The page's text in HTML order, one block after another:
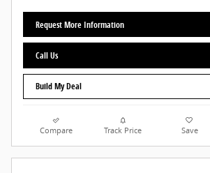
Request More Information
Call Us
Build My Deal
Compare Track Price Save